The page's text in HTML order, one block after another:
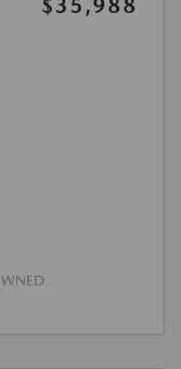
$35,988